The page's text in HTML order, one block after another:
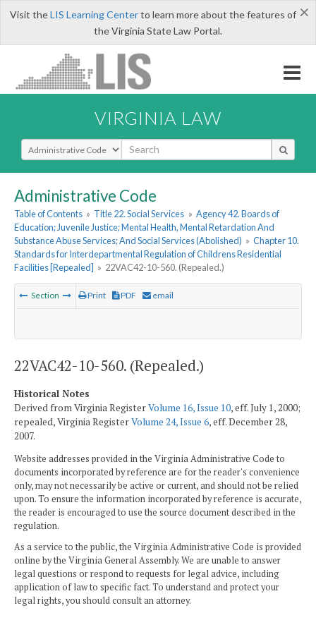
×
Visit theLIS Learning Centerto learn more about the features of
the Virginia State Law Portal.
VIRGINIA LAW
Select Search Type
Administrative Code
Table of Contents » Title 22. Social Services » Agency 42. Boards of
Education; Juvenile Justice; Mental Health, Mental Retardation And
Substance Abuse Services; And Social Services (Abolished) » Chapter 10.
Standards for Interdepartmental Regulation of Childrens Residential
Facilities [Repealed] » 22VAC42-10-560. (Repealed.)
Section Print PDF email
22VAC42-10-560. (Repealed.)
Historical Notes
Derived from Virginia RegisterVolume 16, Issue 10, eff. July 1, 2000;
repealed, Virginia RegisterVolume 24, Issue 6, eff. December 28,
2007.
Website addresses provided in the Virginia Administrative Code to
documents incorporated by reference are for the reader's convenience
only, may not necessarily be active or current, and should not be relied
upon. To ensure the information incorporated by reference is accurate,
the reader is encouraged to use the source document described in the
regulation.
As a service to the public, the Virginia Administrative Code is provided
online by the Virginia General Assembly. We are unable to answer
legal questions or respond to requests for legal advice, including
application of law to specific fact. To understand and protect your
legal rights, you should consult an attorney.